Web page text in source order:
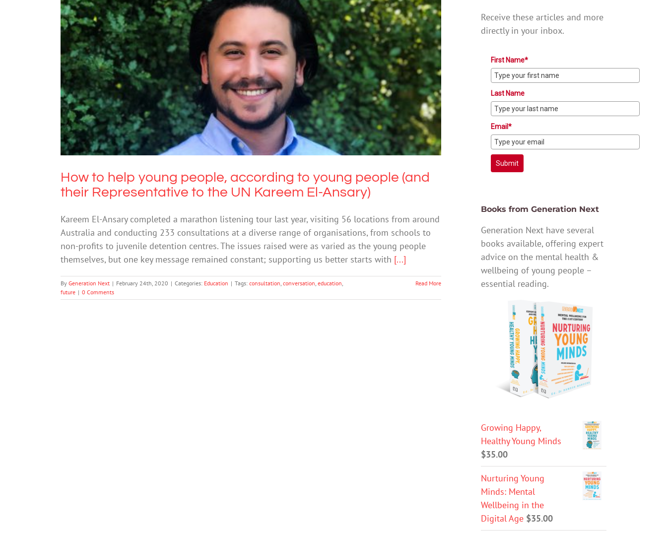
How to help young people, according to young people (and their
Representative to the UN Kareem El-Ansary)
Education
How to help young people, according to young people (and
their Representative to the UN Kareem El-Ansary)
Kareem El-Ansary completed a marathon listening tour last year, visiting 56 locations from around
Australia and conducting 233 consultations at a diverse range of organisations, from schools to
non-profits to juvenile detention centres. The issues raised were as varied as the young people
themselves, but one key message remained constant; supporting us better starts with [...]
By Generation Next | February 24th, 2020 | Categories: Education | Tags: consultation conversation education
future | 0 Comments
Read More
Receive these articles and more
directly in your inbox.
First Name*
Last Name
Email*
Submit
Books from Generation Next
Generation Next have several
books available, offering expert
advice on the mental health &
wellbeing of young people –
essential reading.
Growing Happy,
Healthy Young Minds
$35.00
Nurturing Young
Minds: Mental
Wellbeing in the
Digital Age $35.00